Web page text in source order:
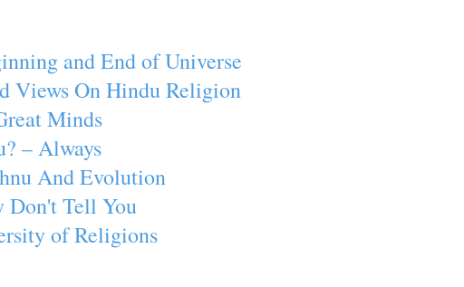
and End of Universe
Views On Hindu Religion
Minds
– Always
And Evolution
Don't Tell You
of Religions